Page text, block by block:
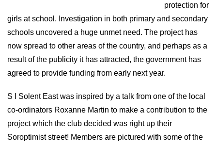
protection for
girls at school. Investigation in both primary and secondary
schools uncovered a huge unmet need. The project has
now spread to other areas of the country, and perhaps as a
result of the publicity it has attracted, the government has
agreed to provide funding from early next year.
S I Solent East was inspired by a talk from one of the local
co-ordinators Roxanne Martin to make a contribution to the
project which the club decided was right up their
Soroptimist street! Members are pictured with some of the